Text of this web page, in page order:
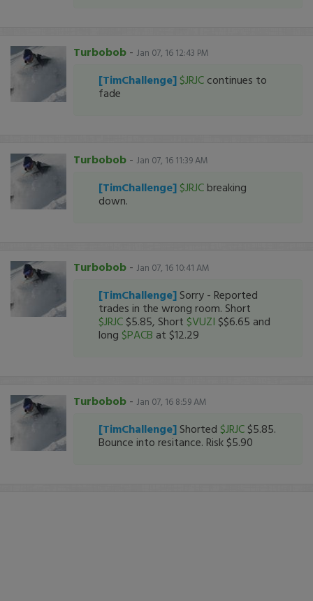
Turbobob - Jan 07, 16 12:43 PM
[TimChallenge] $JRJC continues to
fade
Turbobob - Jan 07, 16 11:39 AM
[TimChallenge] $JRJC breaking
down.
Turbobob - Jan 07, 16 10:41 AM
[TimChallenge] Sorry - Reported
trades in the wrong room. Short
$JRJC $5.85, Short $VUZI $$6.65 and
long $PACB at $12.29
Turbobob - Jan 07, 16 8:59 AM
[TimChallenge] Shorted $JRJC $5.85.
Bounce into resitance. Risk $5.90